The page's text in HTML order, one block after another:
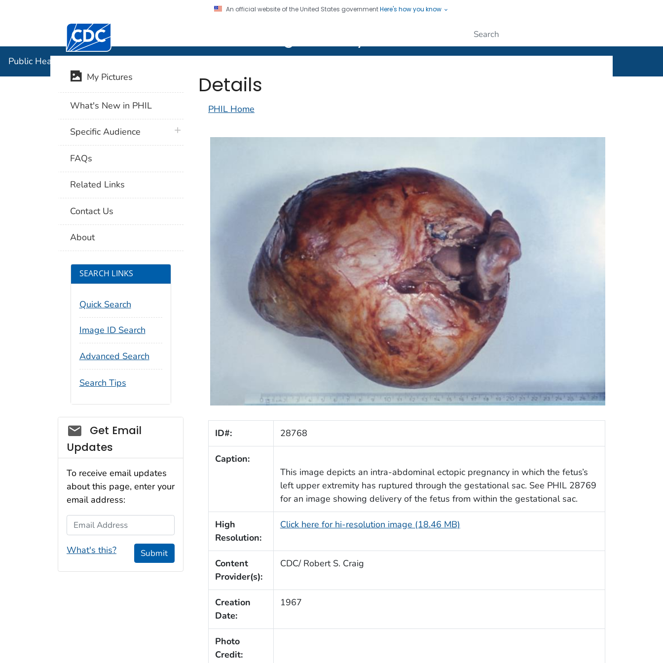
An official website of the United States governmentHere's how you know
Centers for Disease Control and Prevention. CDC twenty four seven. Saving Lives, Protecting People
Public Health Image Library (PHIL)
Details
PHIL Home
ID#: 28768
Caption:
This image depicts an intra-abdominal ectopic pregnancy in which the fetus’s
left upper extremity has ruptured through the gestational sac. See PHIL 28769
for an image showing delivery of the fetus from within the gestational sac.
High
Resolution:
Click here for hi-resolution image (18.46 MB)
Content
Provider(s):
CDC/ Robert S. Craig
Creation
Date:
1967
Photo
Credit:
My Pictures
What's New in PHIL
Specific Audience plus icon
FAQs
Related Links
Contact Us
About
SEARCH LINKS
Quick Search
Image ID Search
Advanced Search
Search Tips
Social_govd
Get Email
Updates
To receive email updates
about this page, enter your
email address:
Email Address
What's this? Submit